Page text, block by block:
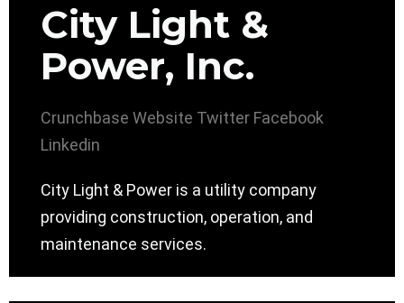
City Light &
Power, Inc.
Crunchbase Website Twitter Facebook
Linkedin
City Light & Power is a utility company
providing construction, operation, and
maintenance services.